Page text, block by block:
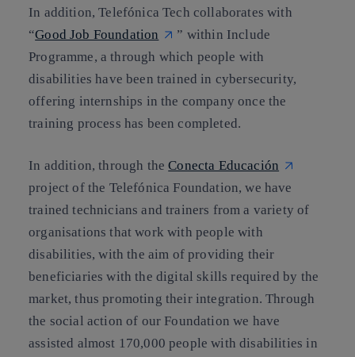
In addition, Telefónica Tech collaborates with
“Good Job Foundation
” within Include
Programme, a through which people with
disabilities have been trained in cybersecurity,
offering internships in the company once the
training process has been completed.
In addition, through theConecta Educación
project of the Telefónica Foundation, we have
trained technicians and trainers from a variety of
organisations that work with people with
disabilities, with the aim of providing their
beneficiaries with the digital skills required by the
market, thus promoting their integration. Through
the social action of our Foundation we have
assisted almost 170,000 people with disabilities in